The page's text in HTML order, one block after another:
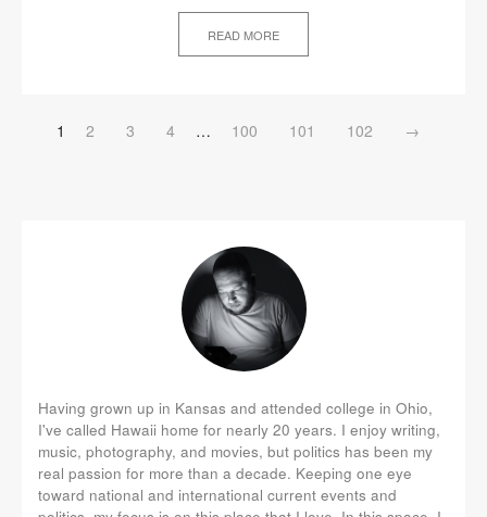
READ MORE
1 2 3 4 … 100 101 102 →
Having grown up in Kansas and attended college in Ohio,
I've called Hawaii home for nearly 20 years. I enjoy writing,
music, photography, and movies, but politics has been my
real passion for more than a decade. Keeping one eye
toward national and international current events and